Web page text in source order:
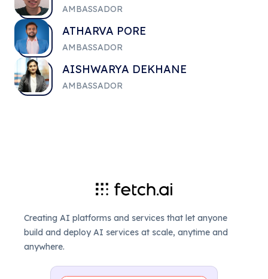
AMBASSADOR
ATHARVA PORE
AMBASSADOR
AISHWARYA DEKHANE
AMBASSADOR
Creating AI platforms and services that let anyone
build and deploy AI services at scale, anytime and
anywhere.